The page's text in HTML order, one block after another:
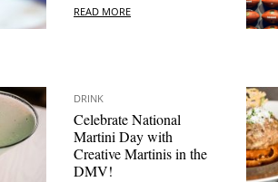
READ MORE
DRINK
Celebrate National
Martini Day with
Creative Martinis in the
DMV!